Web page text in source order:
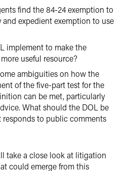
find the 84-24 exemption to
and expedient exemption to use
implement to make the
useful resource?
ambiguities on how the
of the five-part test for the
can be met, particularly
What should the DOL be
responds to public comments
take a close look at litigation
could emerge from this